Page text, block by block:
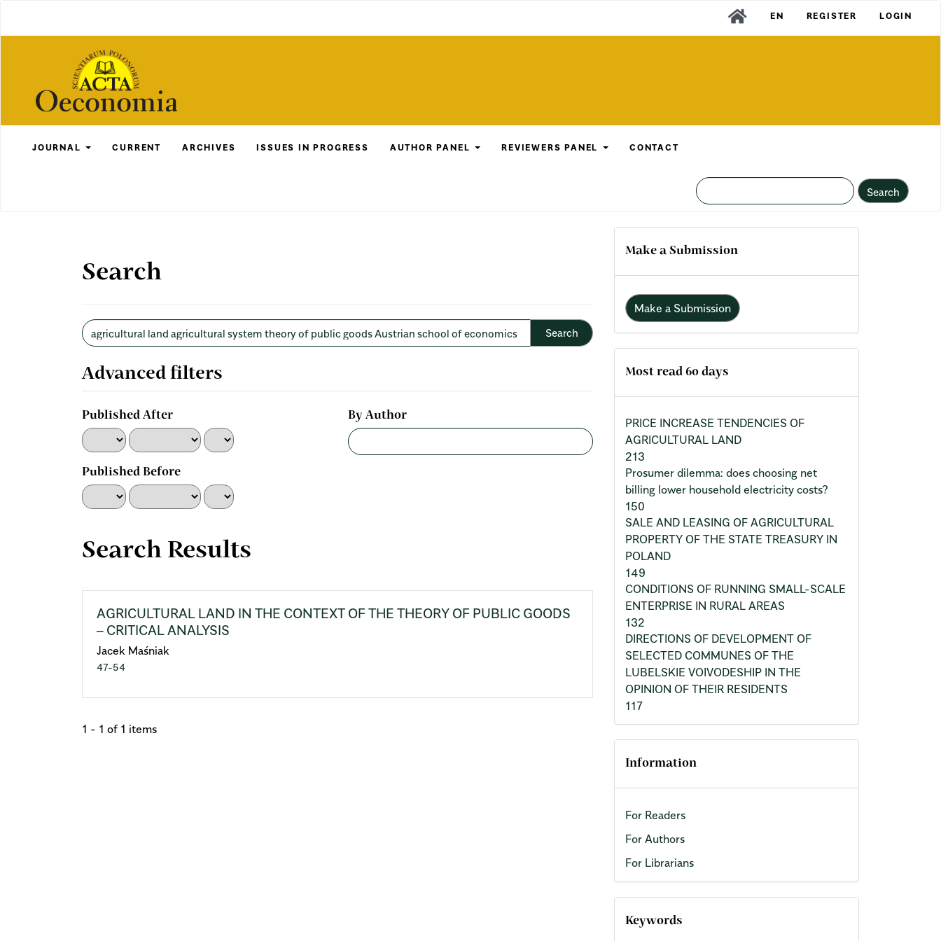
EN REGISTER LOGIN
JOURNAL CURRENT ARCHIVES ISSUES IN PROGRESS AUTHOR PANEL REVIEWERS PANEL CONTACT
Search
Search
Search
articles
Advanced filters
Published After
Published Before
By Author
Search Results
AGRICULTURAL LAND IN THE CONTEXT OF THE THEORY OF PUBLIC GOODS
– CRITICAL ANALYSIS
Jacek Maśniak
47-54
1 - 1 of 1 items
Make a Submission
Make a Submission
Most read 60 days
PRICE INCREASE TENDENCIES OF
AGRICULTURAL LAND
213
Prosumer dilemma: does choosing net
billing lower household electricity costs?
150
SALE AND LEASING OF AGRICULTURAL
PROPERTY OF THE STATE TREASURY IN
POLAND
149
CONDITIONS OF RUNNING SMALL-SCALE
ENTERPRISE IN RURAL AREAS
132
DIRECTIONS OF DEVELOPMENT OF
SELECTED COMMUNES OF THE
LUBELSKIE VOIVODESHIP IN THE
OPINION OF THEIR RESIDENTS
117
Information
For Readers
For Authors
For Librarians
Keywords